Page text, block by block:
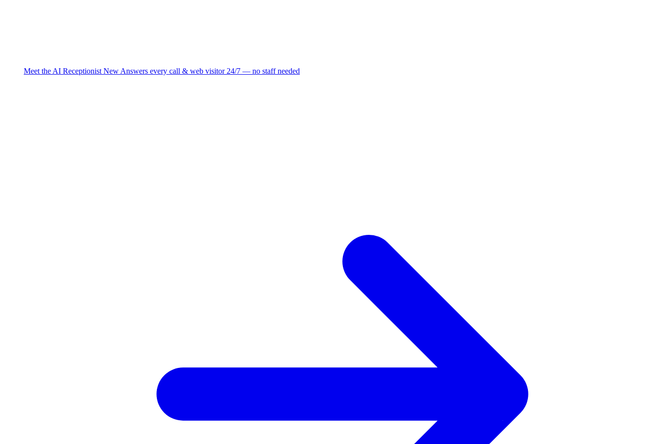
Meet the AI Receptionist New Answers every call & web visitor 24/7 — no staff needed